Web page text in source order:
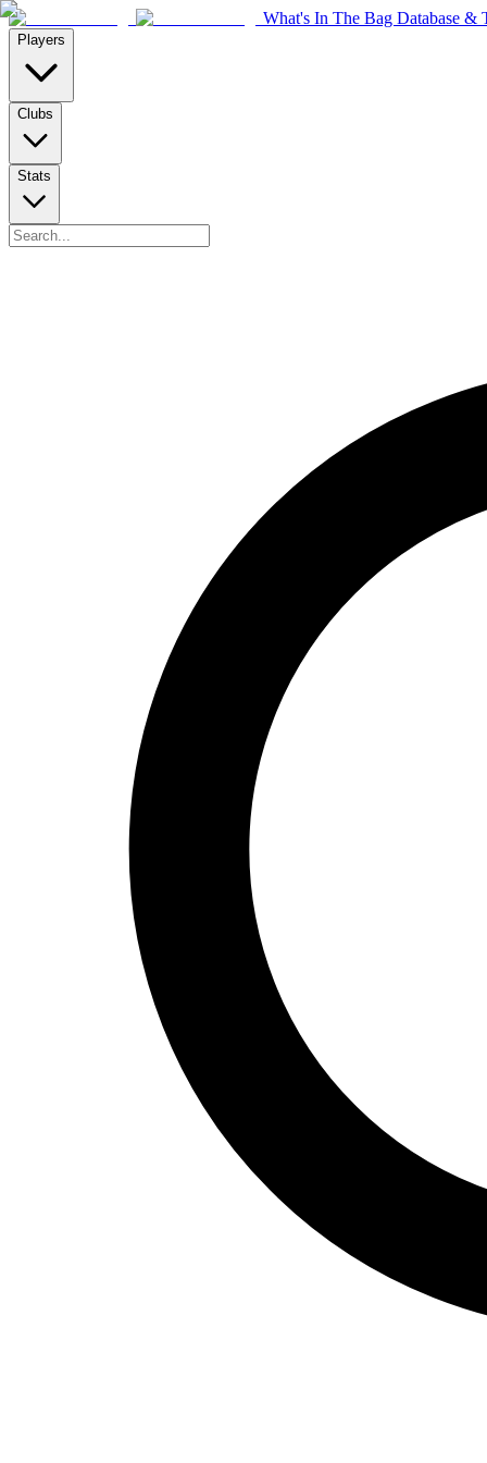
What's In The Bag Database &
Players
Clubs
Stats